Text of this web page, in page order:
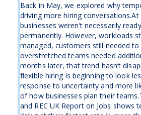
Back in May, we explored why
driving more hiring
businesses weren’t necessarily
permanently. However, workloads
managed, customers still needed
overstretched teams needed
months later, that trend hasn’t
flexible hiring is beginning to look
response to uncertainty and more
of how businesses plan their
and REC UK Report on Jobs shows